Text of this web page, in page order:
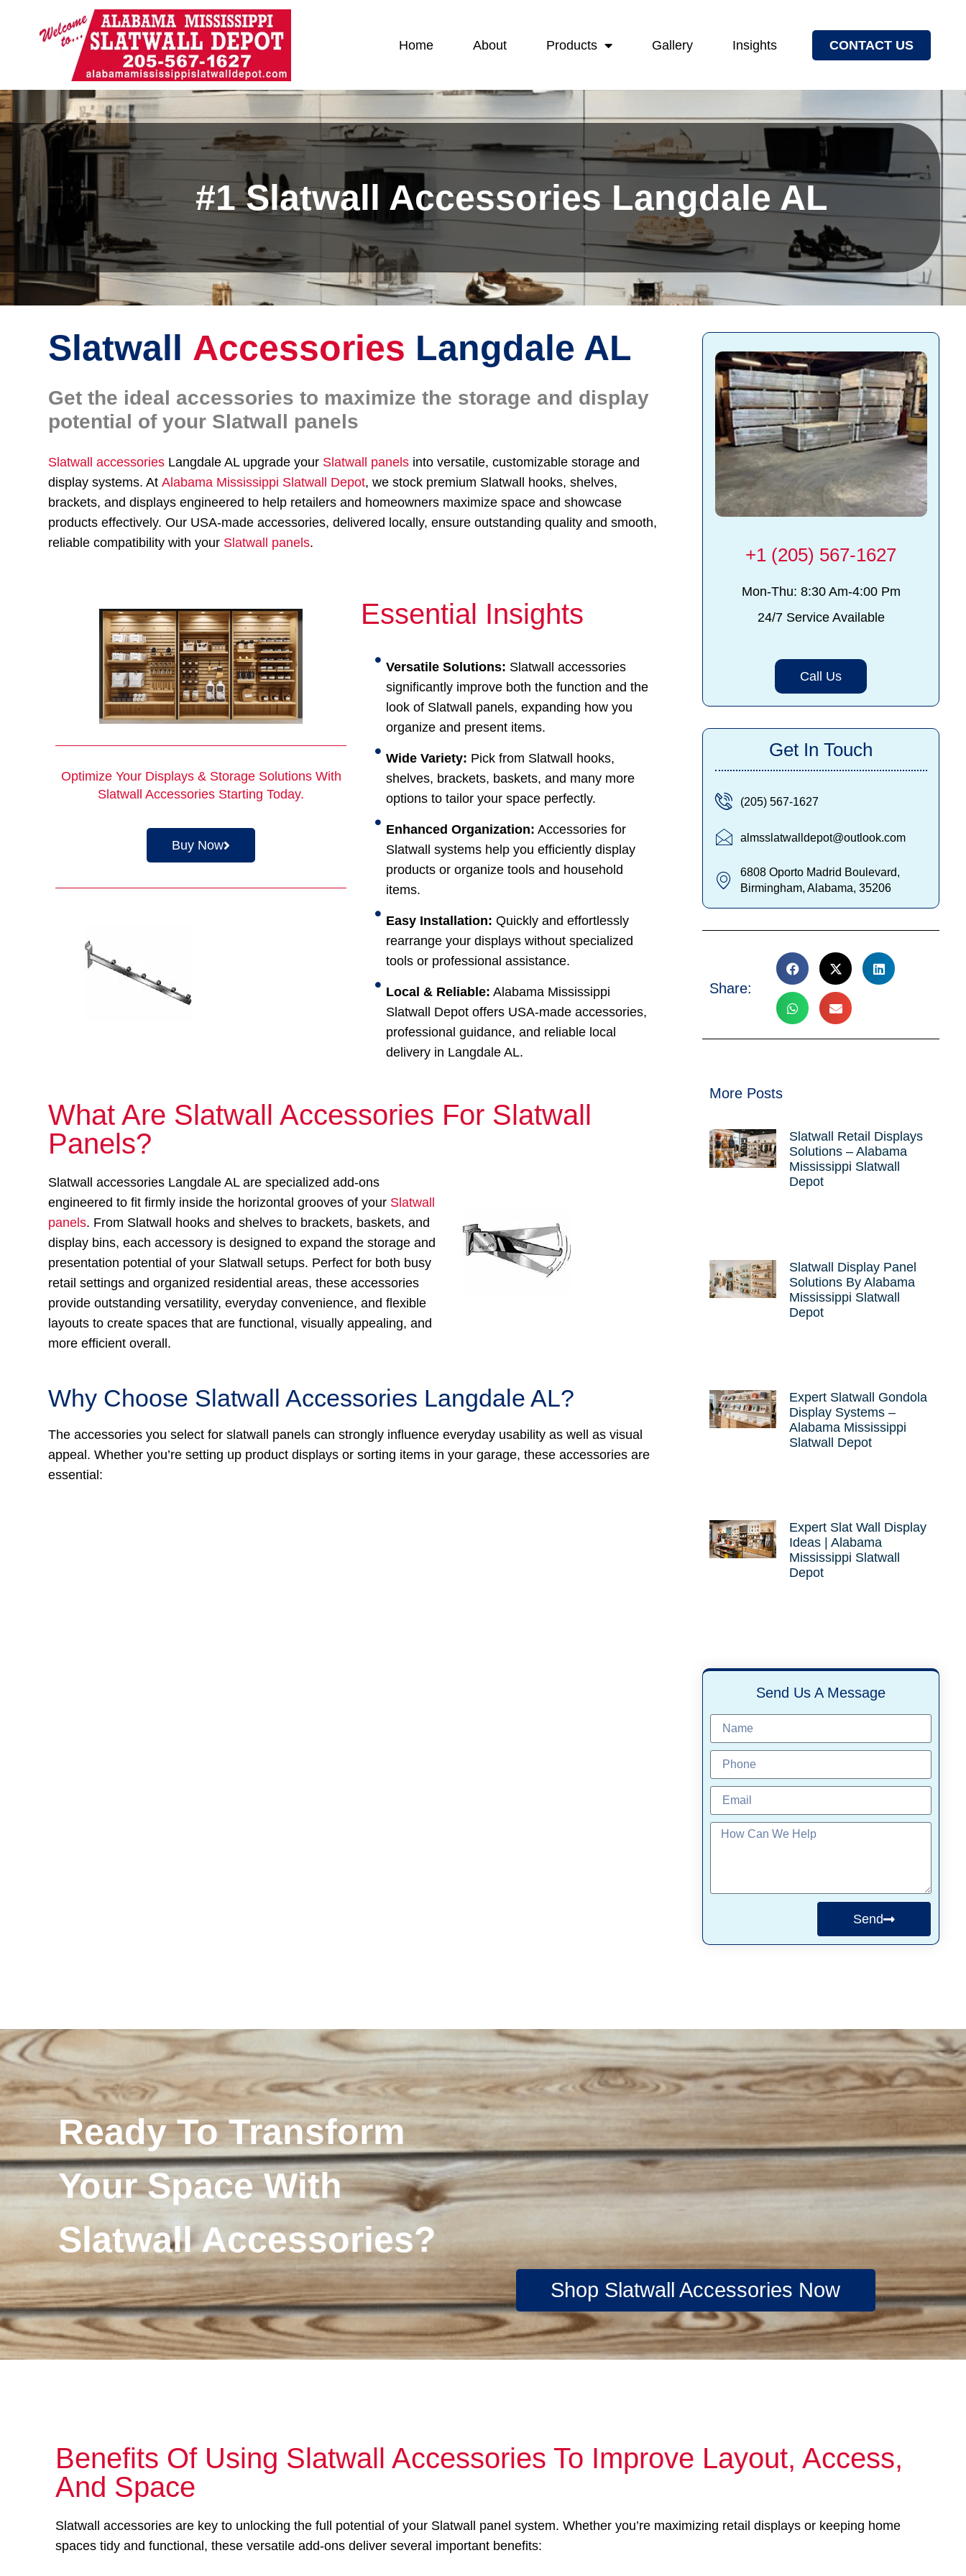
Home About Products Gallery Insights CONTACT US
#1 Slatwall Accessories Langdale AL
Slatwall Accessories Langdale AL
Get the ideal accessories to maximize the storage and display
potential of your Slatwall panels
Slatwall accessories Langdale AL upgrade your Slatwall panels into versatile, customizable storage and
display systems. AtAlabama Mississippi Slatwall Depot, we stock premium Slatwall hooks, shelves,
brackets, and displays engineered to help retailers and homeowners maximize space and showcase
products effectively. Our USA-made accessories, delivered locally, ensure outstanding quality and smooth,
reliable compatibility with your Slatwall panels.
Optimize Your Displays & Storage Solutions With
Slatwall Accessories Starting Today.
Buy Now
Essential Insights
Versatile Solutions: Slatwall accessories
significantly improve both the function and the
look of Slatwall panels, expanding how you
organize and present items.
Wide Variety: Pick from Slatwall hooks,
shelves, brackets, baskets, and many more
options to tailor your space perfectly.
Enhanced Organization: Accessories for
Slatwall systems help you efficiently display
products or organize tools and household
items.
Easy Installation: Quickly and effortlessly
rearrange your displays without specialized
tools or professional assistance.
Local & Reliable: Alabama Mississippi
Slatwall Depot offers USA-made accessories,
professional guidance, and reliable local
delivery in Langdale AL.
What Are Slatwall Accessories For Slatwall
Panels?
Slatwall accessories Langdale AL are specialized add-ons
engineered to fit firmly inside the horizontal grooves of your Slatwall
panels. From Slatwall hooks and shelves to brackets, baskets, and
display bins, each accessory is designed to expand the storage and
presentation potential of your Slatwall setups. Perfect for both busy
retail settings and organized residential areas, these accessories
provide outstanding versatility, everyday convenience, and flexible
layouts to create spaces that are functional, visually appealing, and
more efficient overall.
Why Choose Slatwall Accessories Langdale AL?
The accessories you select for slatwall panels can strongly influence everyday usability as well as visual
appeal. Whether you’re setting up product displays or sorting items in your garage, these accessories are
essential:
+1 (205) 567-1627
Mon-Thu: 8:30 Am-4:00 Pm
24/7 Service Available
Call Us
Get In Touch
(205) 567-1627
almsslatwalldepot@outlook.com
6808 Oporto Madrid Boulevard,
Birmingham, Alabama, 35206
Share:
More Posts
Slatwall Retail Displays
Solutions – Alabama
Mississippi Slatwall
Depot
Slatwall Display Panel
Solutions By Alabama
Mississippi Slatwall
Depot
Expert Slatwall Gondola
Display Systems –
Alabama Mississippi
Slatwall Depot
Expert Slat Wall Display
Ideas | Alabama
Mississippi Slatwall
Depot
Send Us A Message
Send
Ready To Transform
Your Space With
Slatwall Accessories?
Shop Slatwall Accessories Now
Benefits Of Using Slatwall Accessories To Improve Layout, Access,
And Space
Slatwall accessories are key to unlocking the full potential of your Slatwall panel system. Whether you’re maximizing retail displays or keeping home
spaces tidy and functional, these versatile add-ons deliver several important benefits: